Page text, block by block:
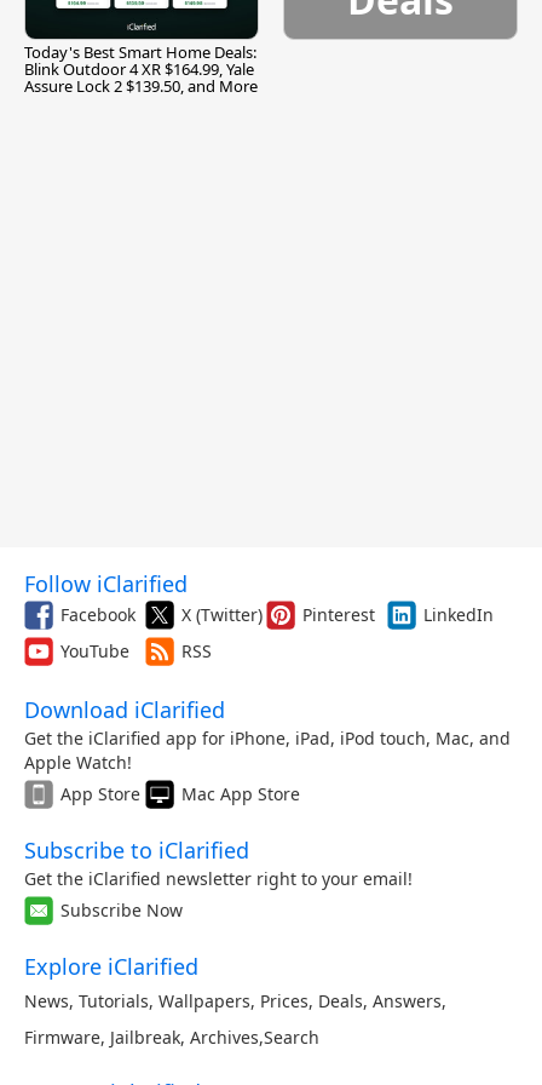
Today's Best Smart Home Deals:
Blink Outdoor 4 XR $164.99, Yale
Assure Lock 2 $139.50, and More
Follow iClarified
Facebook X (Twitter) Pinterest
LinkedIn
YouTube
RSS
Download iClarified
Get the iClarified app for iPhone, iPad, iPod touch, Mac, and
Apple Watch!
App Store
Mac App Store
Subscribe to iClarified
Get the iClarified newsletter right to your email!
Subscribe Now
Explore iClarified
News, Tutorials, Wallpapers, Prices, Deals, Answers,
Firmware, Jailbreak, Archives,Search